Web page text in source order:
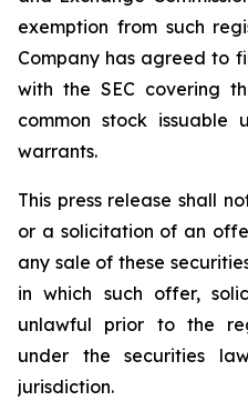
exemption from such
Company has agreed to
with the SEC covering
common stock issuable
warrants.
This press release shall
or a solicitation of an
any sale of these
in which such offer,
unlawful prior to the
under the securities
jurisdiction.